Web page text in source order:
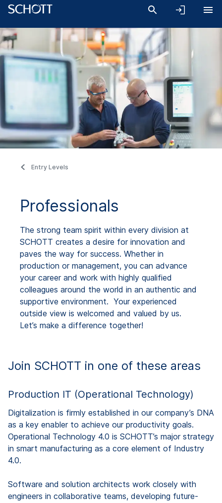
Entry Levels
Professionals
The strong team spirit within every division at
SCHOTT creates a desire for innovation and
paves the way for success. Whether in
production or management, you can advance
your career and work with highly qualified
colleagues around the world in an authentic and
supportive environment. Your experienced
outside view is welcomed and valued by us.
Let’s make a difference together!
Join SCHOTT in one of these areas
Production IT (Operational Technology)
Digitalization is firmly established in our company’s DNA
as a key enabler to achieve our productivity goals.
Operational Technology 4.0 is SCHOTT’s major strategy
in smart manufacturing as a core element of Industry
4.0.
Software and solution architects work closely with
engineers in collaborative teams, developing future-